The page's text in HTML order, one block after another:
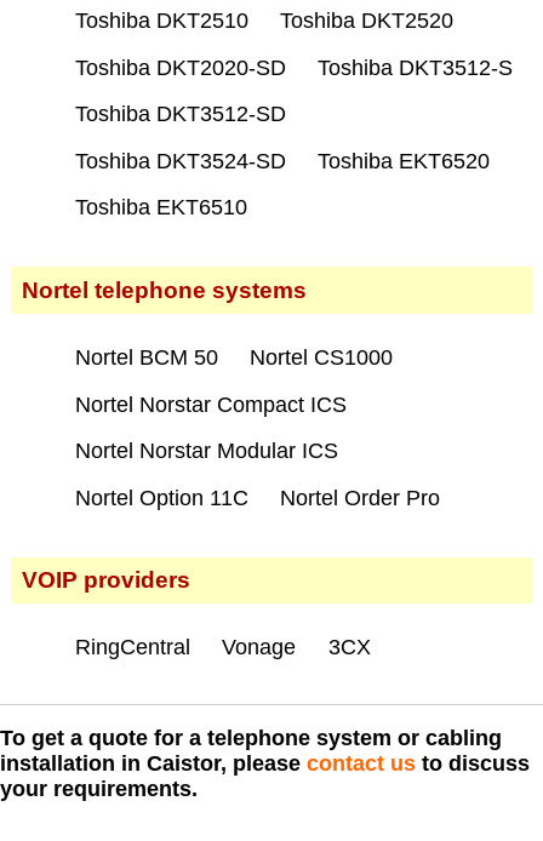
Toshiba DKT2510
Toshiba DKT2520
Toshiba DKT2020-SD
Toshiba DKT3512-S
Toshiba DKT3512-SD
Toshiba DKT3524-SD
Toshiba EKT6520
Toshiba EKT6510
Nortel telephone systems
Nortel BCM 50
Nortel CS1000
Nortel Norstar Compact ICS
Nortel Norstar Modular ICS
Nortel Option 11C
Nortel Order Pro
VOIP providers
RingCentral Vonage 3CX
To get a quote for a telephone system or cabling
installation in Caistor, please contact us to discuss
your requirements.